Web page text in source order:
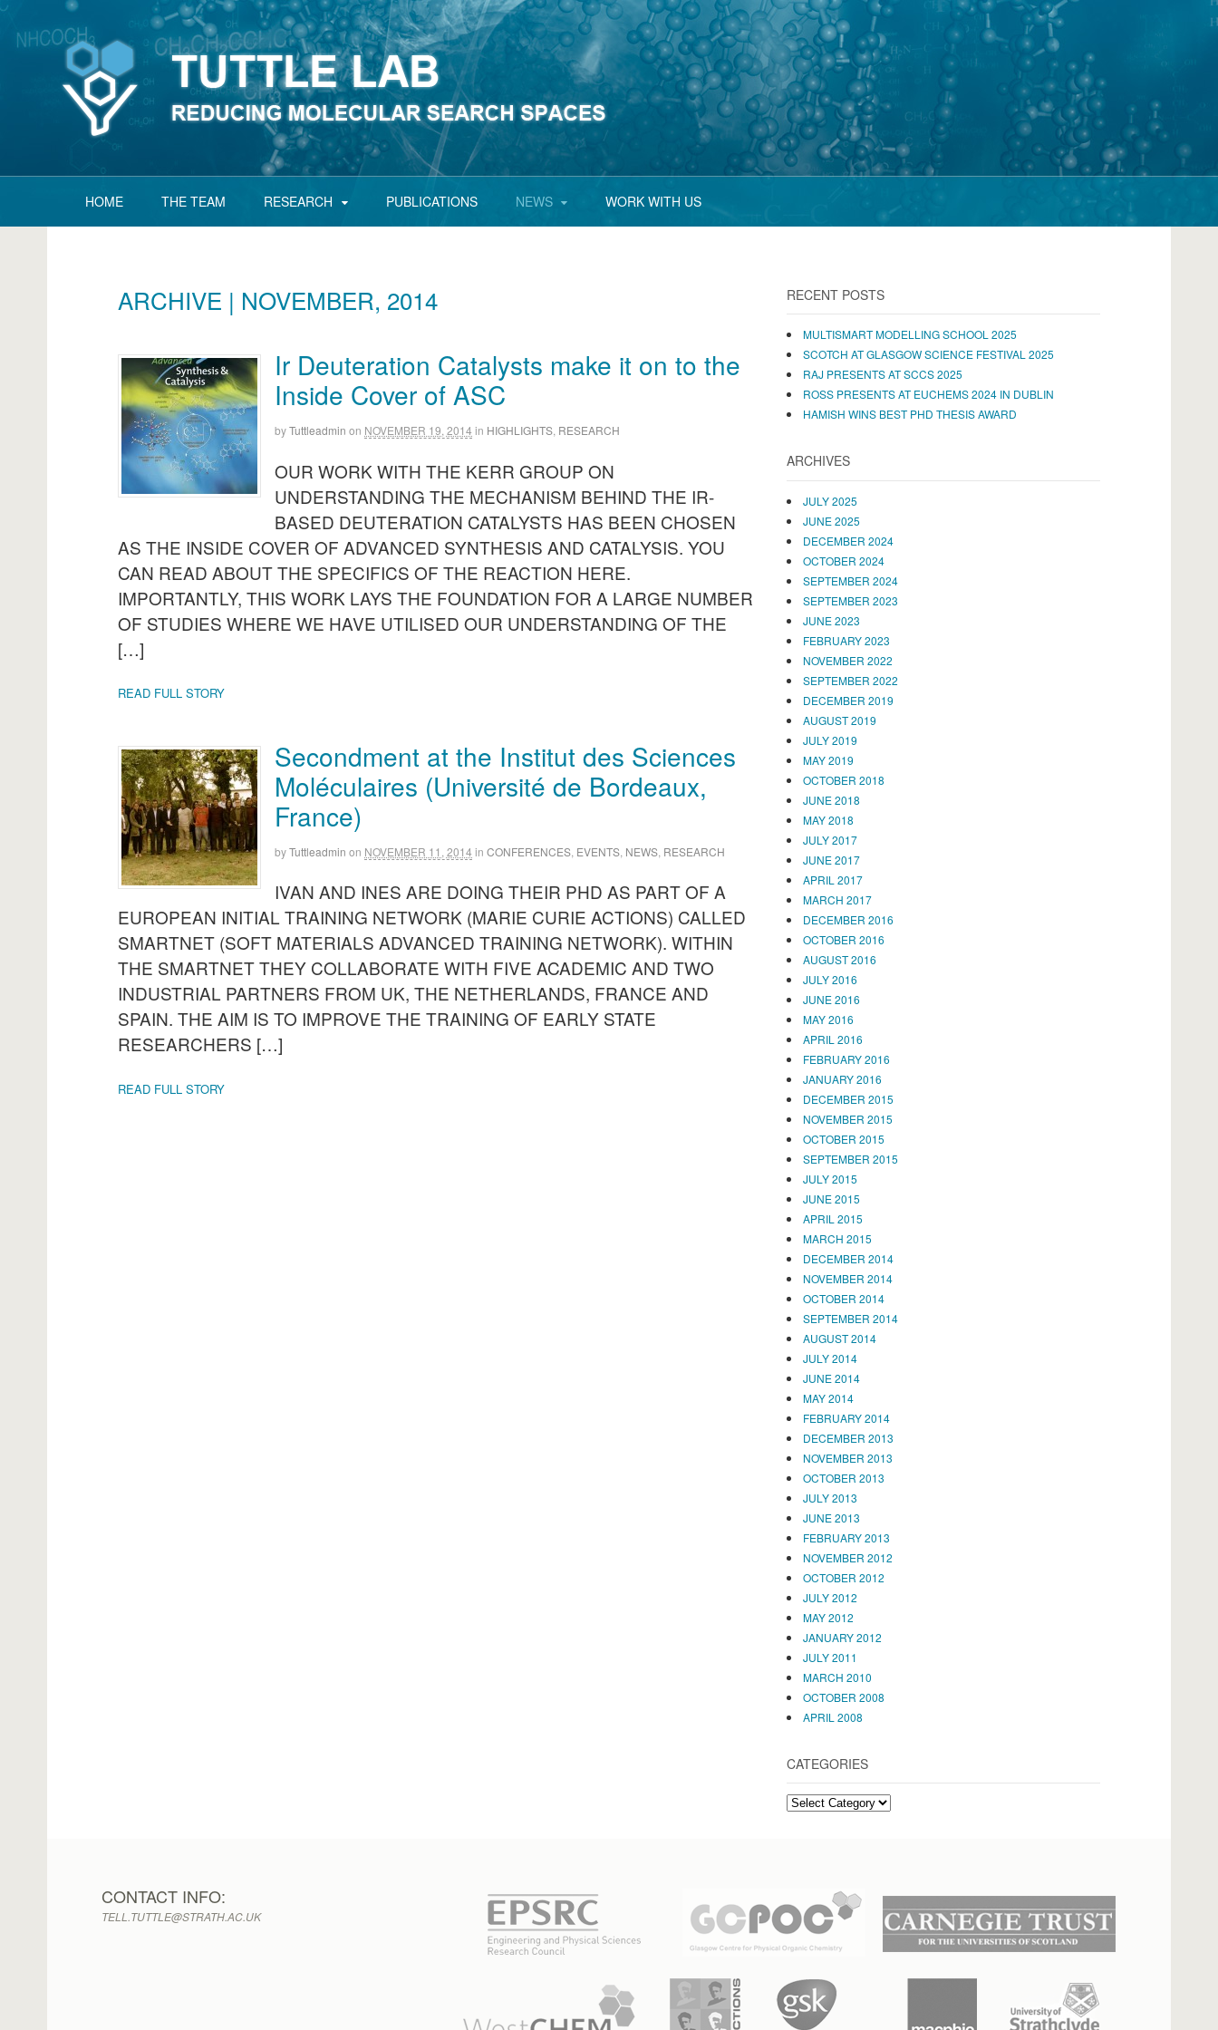
HOME THE TEAM RESEARCH PUBLICATIONS NEWS WORK WITH US
ARCHIVE | NOVEMBER, 2014
Ir Deuteration Catalysts make it on to the
Inside Cover of ASC
byTuttleadmin on NOVEMBER 19, 2014 in HIGHLIGHTS RESEARCH
OUR WORK WITH THE KERR GROUP ON
UNDERSTANDING THE MECHANISM BEHIND THE IR-
BASED DEUTERATION CATALYSTS HAS BEEN CHOSEN
AS THE INSIDE COVER OF ADVANCED SYNTHESIS AND CATALYSIS. YOU
CAN READ ABOUT THE SPECIFICS OF THE REACTION HERE.
IMPORTANTLY, THIS WORK LAYS THE FOUNDATION FOR A LARGE NUMBER
OF STUDIES WHERE WE HAVE UTILISED OUR UNDERSTANDING OF THE
[…]
READ FULL STORY
Secondment at the Institut des Sciences
Moléculaires (Université de Bordeaux,
France)
byTuttleadmin on NOVEMBER 11, 2014 in CONFERENCES EVENTS NEWS RESEARCH
IVAN AND INES ARE DOING THEIR PHD AS PART OF A
EUROPEAN INITIAL TRAINING NETWORK (MARIE CURIE ACTIONS) CALLED
SMARTNET (SOFT MATERIALS ADVANCED TRAINING NETWORK). WITHIN
THE SMARTNET THEY COLLABORATE WITH FIVE ACADEMIC AND TWO
INDUSTRIAL PARTNERS FROM UK, THE NETHERLANDS, FRANCE AND
SPAIN. THE AIM IS TO IMPROVE THE TRAINING OF EARLY STATE
RESEARCHERS […]
READ FULL STORY
RECENT POSTS
MULTISMART MODELLING SCHOOL 2025
SCOTCH AT GLASGOW SCIENCE FESTIVAL 2025
RAJ PRESENTS AT SCCS 2025
ROSS PRESENTS AT EUCHEMS 2024 IN DUBLIN
HAMISH WINS BEST PHD THESIS AWARD
ARCHIVES
JULY 2025
JUNE 2025
DECEMBER 2024
OCTOBER 2024
SEPTEMBER 2024
SEPTEMBER 2023
JUNE 2023
FEBRUARY 2023
NOVEMBER 2022
SEPTEMBER 2022
DECEMBER 2019
AUGUST 2019
JULY 2019
MAY 2019
OCTOBER 2018
JUNE 2018
MAY 2018
JULY 2017
JUNE 2017
APRIL 2017
MARCH 2017
DECEMBER 2016
OCTOBER 2016
AUGUST 2016
JULY 2016
JUNE 2016
MAY 2016
APRIL 2016
FEBRUARY 2016
JANUARY 2016
DECEMBER 2015
NOVEMBER 2015
OCTOBER 2015
SEPTEMBER 2015
JULY 2015
JUNE 2015
APRIL 2015
MARCH 2015
DECEMBER 2014
NOVEMBER 2014
OCTOBER 2014
SEPTEMBER 2014
AUGUST 2014
JULY 2014
JUNE 2014
MAY 2014
FEBRUARY 2014
DECEMBER 2013
NOVEMBER 2013
OCTOBER 2013
JULY 2013
JUNE 2013
FEBRUARY 2013
NOVEMBER 2012
OCTOBER 2012
JULY 2012
MAY 2012
JANUARY 2012
JULY 2011
MARCH 2010
OCTOBER 2008
APRIL 2008
CATEGORIES
CATEGORIES
CONTACT INFO:
TELL.TUTTLE@STRATH.AC.UK